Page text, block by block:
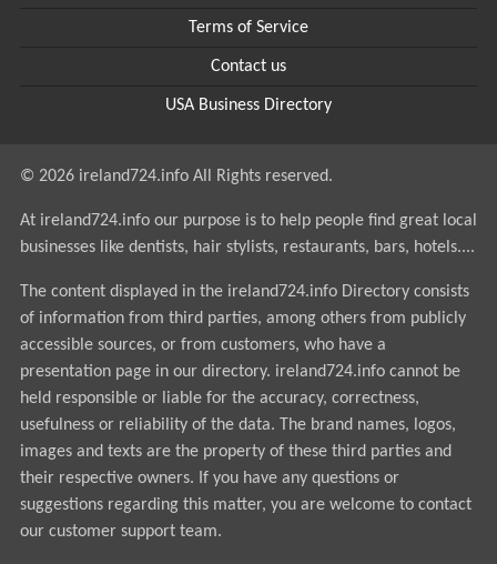
Terms of Service
Contact us
USA Business Directory
© 2026 ireland724.info All Rights reserved.
At ireland724.info our purpose is to help people find great local
businesses like dentists, hair stylists, restaurants, bars, hotels....
The content displayed in the ireland724.info Directory consists
of information from third parties, among others from publicly
accessible sources, or from customers, who have a
presentation page in our directory. ireland724.info cannot be
held responsible or liable for the accuracy, correctness,
usefulness or reliability of the data. The brand names, logos,
images and texts are the property of these third parties and
their respective owners. If you have any questions or
suggestions regarding this matter, you are welcome to contact
our customer support team.